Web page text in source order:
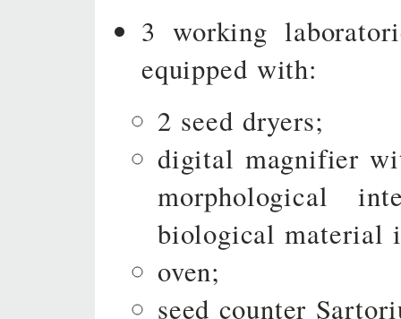
3 working
equipped with:
2 seed dryers;
digital magnifier
morphological
biological material
oven;
seed counter